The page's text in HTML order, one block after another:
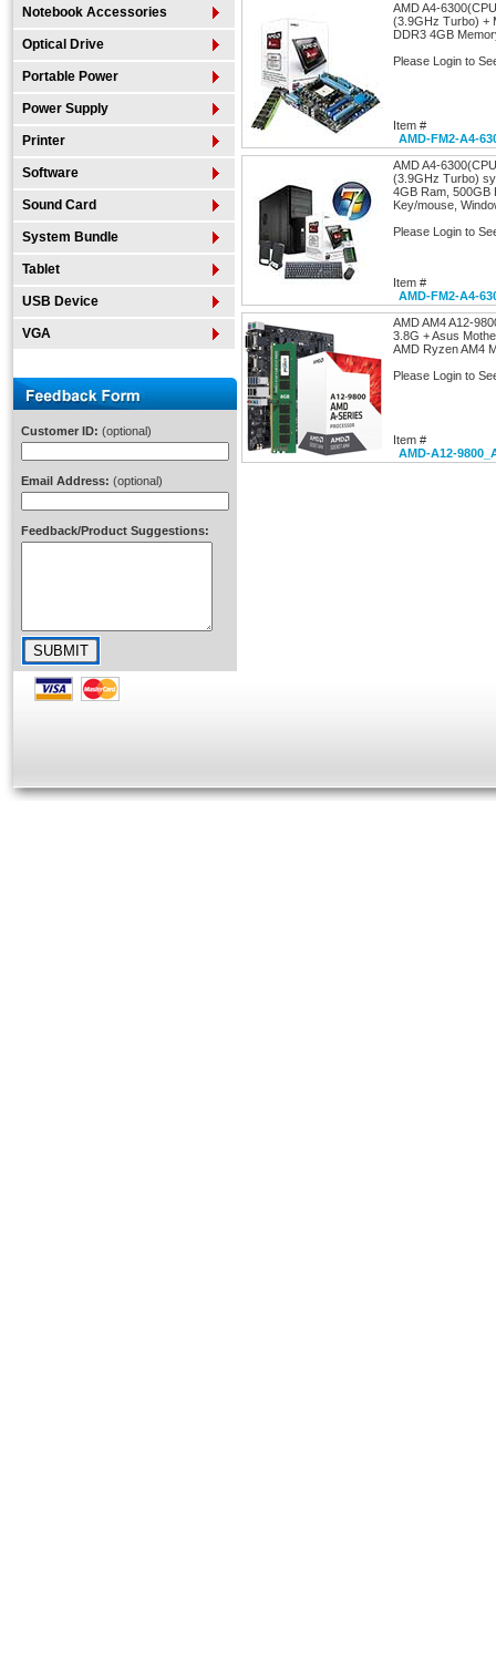
Notebook Accessories
Optical Drive
Portable Power
Power Supply
Printer
Software
Sound Card
System Bundle
Tablet
USB Device
VGA
Customer ID: (optional)
Email Address: (optional)
Feedback/Product Suggestions:
AMD A4-
(3.9GHz Turbo) +
DDR3 4GB
Please Login to
Item #
AMD-FM2-A4-
AMD A4-
(3.9GHz Turbo)
4GB Ram, 500GB
Key/mouse,
Please Login to
Item #
AMD-FM2-A4-
AMD AM4 A12-
3.8G + Asus
AMD Ryzen AM4
Please Login to
Item #
AMD-A12-